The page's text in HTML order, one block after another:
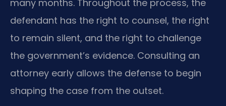
many months. Throughout the process, the
defendant has the right to counsel, the right
to remain silent, and the right to challenge
the government’s evidence. Consulting an
attorney early allows the defense to begin
shaping the case from the outset.